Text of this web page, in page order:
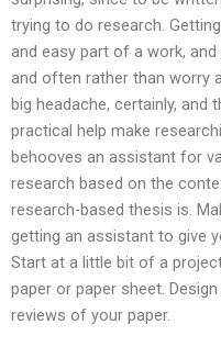
trying to do research.
and easy part of a work,
and often rather than worry
big headache, certainly,
practical help make
behooves an assistant for
research based on the
research-based thesis is.
getting an assistant to give
Start at a little bit of a
paper or paper sheet.
reviews of your paper.